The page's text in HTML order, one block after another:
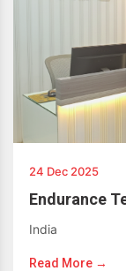
24 Dec 2025
Endurance
India
Read More →